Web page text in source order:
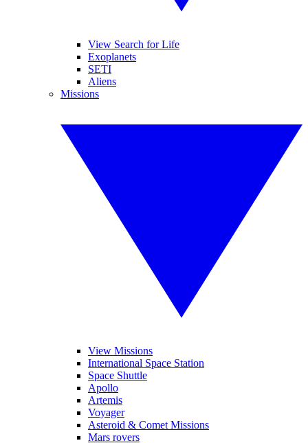
View Search for Life
Exoplanets
SETI
Aliens
Missions
View Missions
International Space Station
Space Shuttle
Apollo
Artemis
Voyager
Asteroid & Comet Missions
Mars rovers